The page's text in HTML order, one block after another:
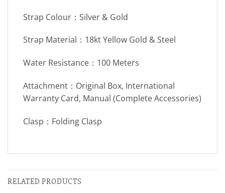
Strap Colour：Silver & Gold
Strap Material：18kt Yellow Gold & Steel
Water Resistance：100 Meters
Attachment：Original Box, International
Warranty Card, Manual (Complete Accessories)
Clasp：Folding Clasp
RELATED PRODUCTS